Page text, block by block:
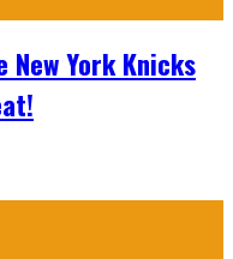
New York Knicks